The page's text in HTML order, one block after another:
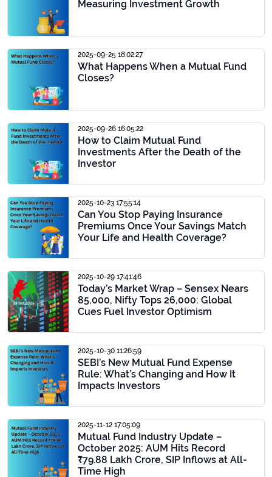
Measuring Investment Growth
2025-09-25 18:02:27
What Happens When a Mutual Fund
Closes?
2025-09-26 16:05:22
How to Claim Mutual Fund
Investments After the Death of the
Investor
2025-10-23 17:55:14
Can You Stop Paying Insurance
Premiums Once Your Savings Match
Your Life and Health Coverage?
2025-10-29 17:41:46
Today’s Market Wrap – Sensex Nears
85,000, Nifty Tops 26,000: Global
Cues Fuel Investor Optimism
2025-10-30 11:26:59
SEBI’s New Mutual Fund Expense
Rule: What’s Changing and How It
Impacts Investors
2025-11-12 17:05:09
Mutual Fund Industry Update –
October 2025: AUM Hits Record
₹79.88 Lakh Crore, SIP Inflows at All-
Time High